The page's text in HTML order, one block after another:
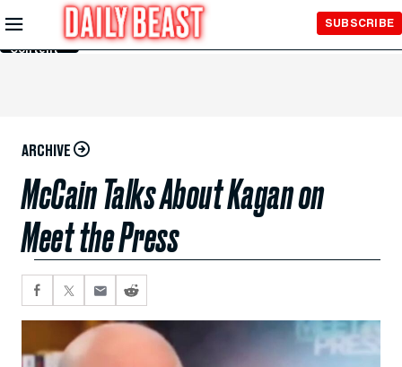
Skip to
Main
Content
SUBSCRIBE
ARCHIVE
McCain Talks About Kagan on
Meet the Press